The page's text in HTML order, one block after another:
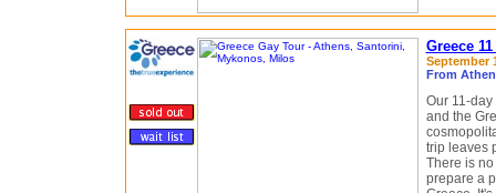
Greece
September
From
Our 11-
and the
trip leaves
There is
prepare a